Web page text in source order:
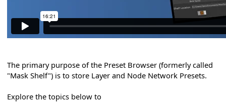
The primary purpose of the Preset Browser (formerly called
"Mask Shelf") is to store Layer and Node Network Presets.
Explore the topics below to